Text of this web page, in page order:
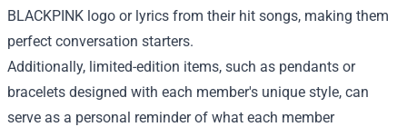
BLACKPINK logo or lyrics from their hit songs, making them
perfect conversation starters.
Additionally, limited-edition items, such as pendants or
bracelets designed with each member's unique style, can
serve as a personal reminder of what each member